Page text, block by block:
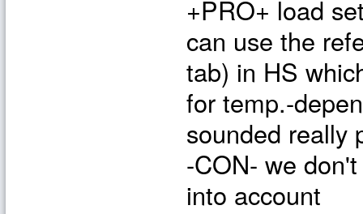
+PRO+ load
can use the
tab) in HS
for temp.-
sounded really
-CON- we
into account